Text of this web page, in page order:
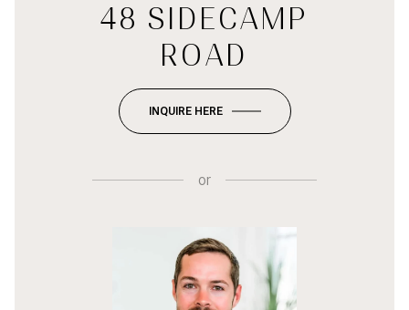
48 SIDECAMP
ROAD
INQUIRE HERE
or